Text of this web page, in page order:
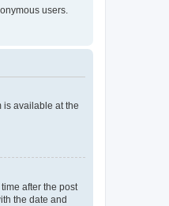
users.
is available at the
after the post
the date and